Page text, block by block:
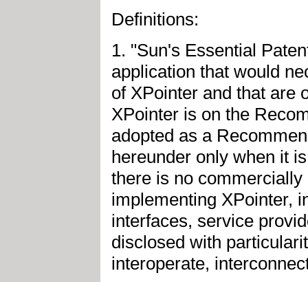
Definitions:
1. "Sun's Essential
application that would
of XPointer and that are
XPointer is on the
adopted as a
hereunder only when it
there is no
implementing XPointer,
interfaces, service
disclosed with
interoperate,